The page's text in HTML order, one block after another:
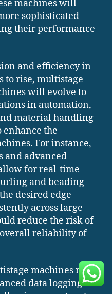
machines will
sophisticated
their performance
and efficiency in
to rise, multistage
will evolve to
in automation,
material handling
the
For instance,
and advanced
for real-time
and beading
desired edge
across large
reduce the risk of
reliability of
machines may
data logging and